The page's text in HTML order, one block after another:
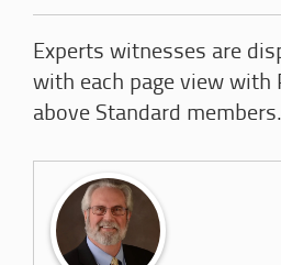
Experts witnesses are
with each page view with
above Standard members.